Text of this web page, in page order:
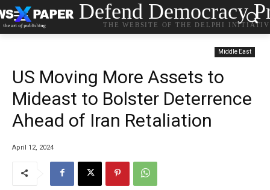
Defend Democracy
THE WEBSITE OF THE DELPHI
Middle East
US Moving More Assets to
Mideast to Bolster Deterrence
Ahead of Iran Retaliation
April 12, 2024